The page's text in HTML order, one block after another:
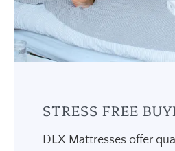
STRESS FREE
DLX Mattresses offer